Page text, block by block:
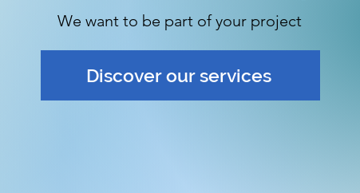
We want to be part of your project
Discover our services